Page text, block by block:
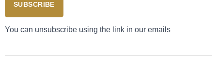
SUBSCRIBE
You can unsubscribe using the link in our emails